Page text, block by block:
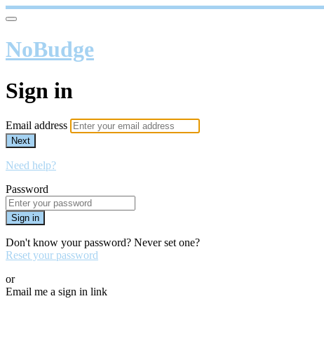
NoBudge
Sign in
Email address
Next
Need help?
Password
Sign in
Don't know your password? Never set one?
Reset your password
or
Email me a sign in link